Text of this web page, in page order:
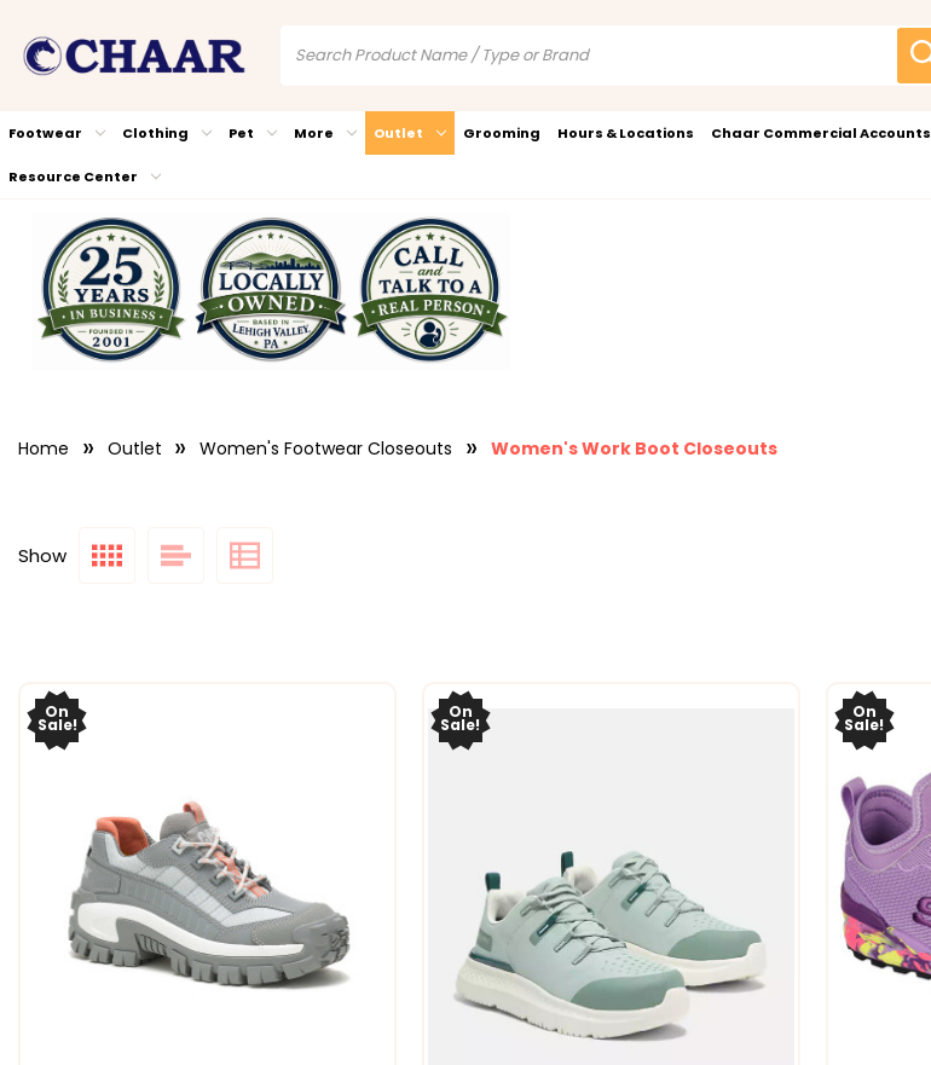
Footwear Clothing Pet More Outlet Grooming Hours & Locations Chaar Commercial Accounts
Resource Center
Home Outlet Women's Footwear Closeouts Women's Work Boot Closeouts
Show
On
Sale!
On
Sale!
On
Sale!